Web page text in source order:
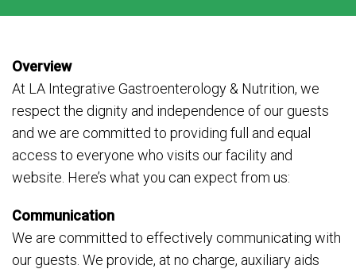
Overview
At LA Integrative Gastroenterology & Nutrition, we
respect the dignity and independence of our guests
and we are committed to providing full and equal
access to everyone who visits our facility and
website. Here’s what you can expect from us:
Communication
We are committed to effectively communicating with
our guests. We provide, at no charge, auxiliary aids